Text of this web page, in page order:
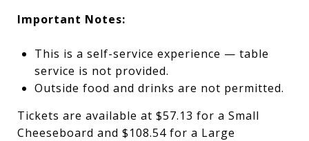
Important Notes:
This is a self-service experience — table
service is not provided.
Outside food and drinks are not permitted.
Tickets are available at $57.13 for a Small
Cheeseboard and $108.54 for a Large